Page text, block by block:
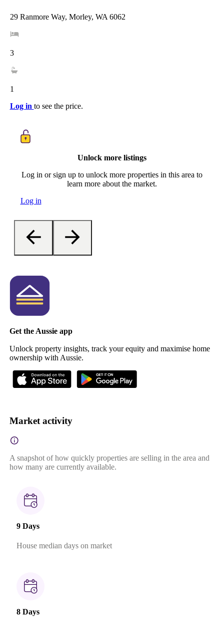
29 Ranmore Way, Morley, WA 6062
3
1
Log in to see the price.
Unlock more listings
Log in or sign up to unlock more properties in this area to
learn more about the market.
Log in
Get the Aussie app
Unlock property insights, track your equity and maximise home
ownership with Aussie.
Market activity
A snapshot of how quickly properties are selling in the area and
how many are currently available.
9 Days
House median days on market
8 Days